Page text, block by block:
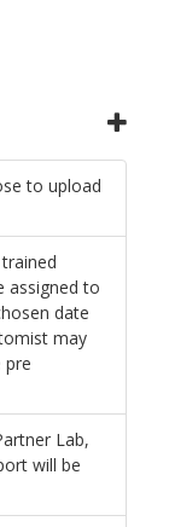
to upload
assigned to
date
may
pre
Lab,
will be